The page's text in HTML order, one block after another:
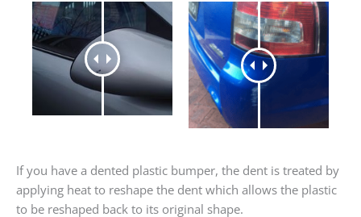
If you have a dented plastic bumper, the dent is treated by
applying heat to reshape the dent which allows the plastic
to be reshaped back to its original shape.